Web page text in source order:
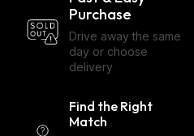
Purchase
Drive away the same
day or choose
delivery
Find the Right
Match